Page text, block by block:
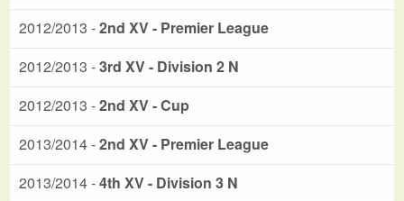
2012/2013 -2nd XV - Premier League
2012/2013 -3rd XV - Division 2 N
2012/2013 -2nd XV - Cup
2013/2014 -2nd XV - Premier League
2013/2014 -4th XV - Division 3 N